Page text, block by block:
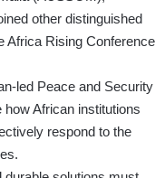
other distinguished
Africa Rising Conference
led Peace and Security
how African institutions
respond to the